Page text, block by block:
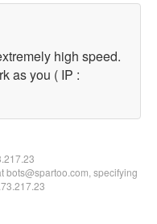
high speed.
as you ( IP :
bots@spartoo.com, specifying